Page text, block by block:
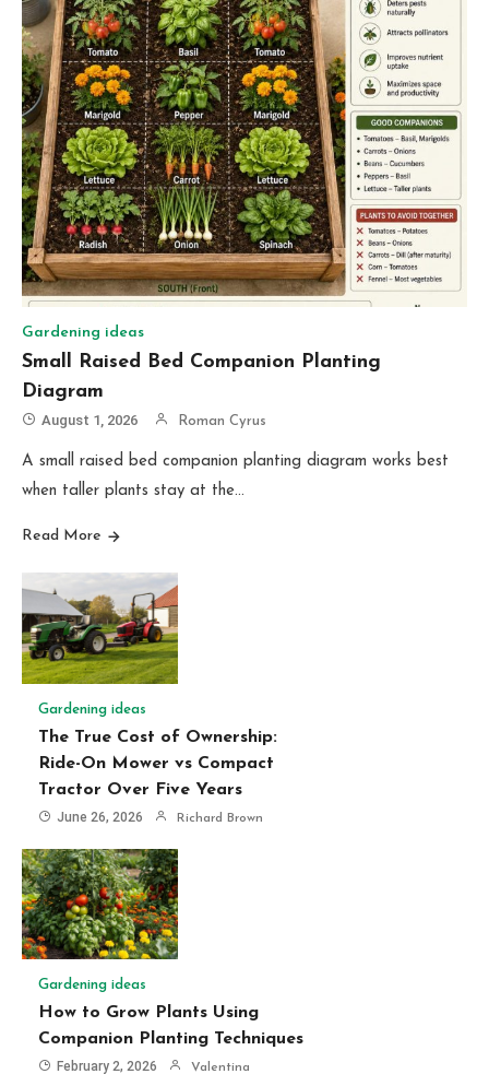
Gardening ideas
Small Raised Bed Companion Planting
Diagram
August 1, 2026 Roman Cyrus
A small raised bed companion planting diagram works best
when taller plants stay at the…
Read More
Gardening ideas
The True Cost of Ownership:
Ride-On Mower vs Compact
Tractor Over Five Years
June 26, 2026 Richard Brown
Gardening ideas
How to Grow Plants Using
Companion Planting Techniques
February 2, 2026 Valentina